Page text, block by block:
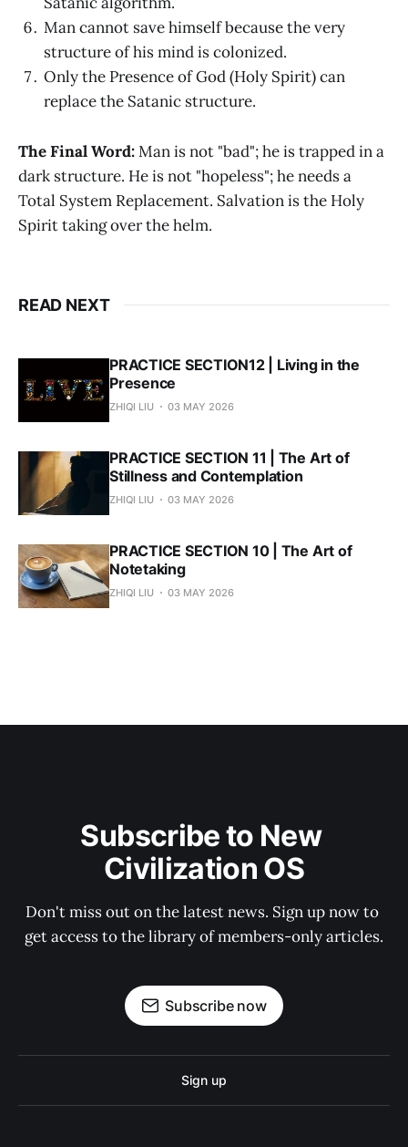
Man cannot save himself because the very
structure of his mind is colonized.
Only the Presence of God (Holy Spirit) can
replace the Satanic structure.
The Final Word:Man is not "bad"; he is trapped in a
dark structure. He is not "hopeless"; he needs a
Total System Replacement. Salvation is the Holy
Spirit taking over the helm.
READ NEXT
PRACTICE SECTION12 | Living in the
Presence
ZHIQI LIU 03 MAY 2026
PRACTICE SECTION 11 | The Art of
Stillness and Contemplation
ZHIQI LIU 03 MAY 2026
PRACTICE SECTION 10 | The Art of
Notetaking
ZHIQI LIU 03 MAY 2026
Subscribe to New
Civilization OS
Don't miss out on the latest news. Sign up now to
get access to the library of members-only articles.
Subscribe now
Sign up